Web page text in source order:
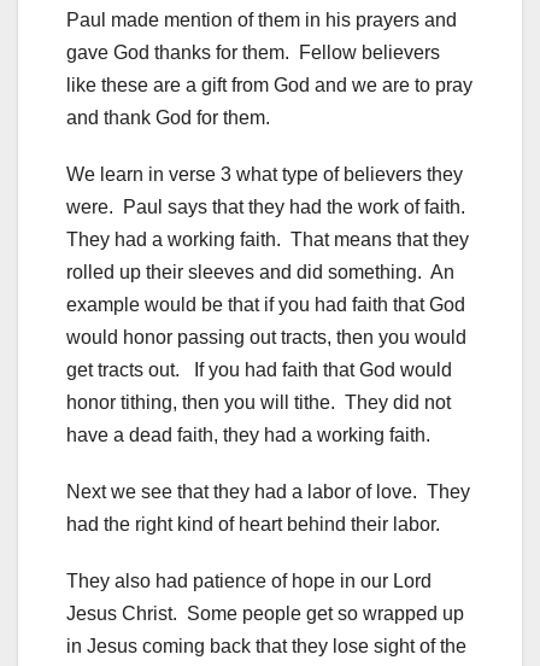
Paul made mention of them in his prayers and
gave God thanks for them. Fellow believers
like these are a gift from God and we are to pray
and thank God for them.
We learn in verse 3 what type of believers they
were. Paul says that they had the work of faith.
They had a working faith. That means that they
rolled up their sleeves and did something. An
example would be that if you had faith that God
would honor passing out tracts, then you would
get tracts out. If you had faith that God would
honor tithing, then you will tithe. They did not
have a dead faith, they had a working faith.
Next we see that they had a labor of love. They
had the right kind of heart behind their labor.
They also had patience of hope in our Lord
Jesus Christ. Some people get so wrapped up
in Jesus coming back that they lose sight of the